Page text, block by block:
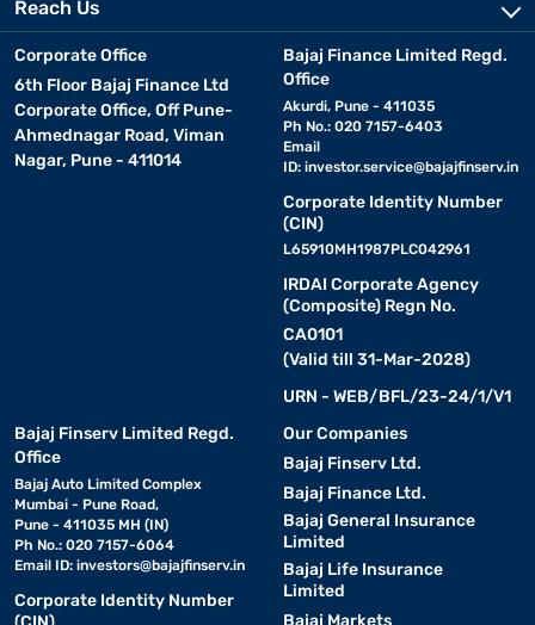
Reach Us
Corporate Office
6th Floor Bajaj Finance Ltd
Corporate Office, Off Pune-
Ahmednagar Road, Viman
Nagar, Pune - 411014
Bajaj Finance Limited Regd.
Office
Akurdi, Pune - 411035
Ph No.: 020 7157-6403
Email
ID: investor.service@bajajfinserv.in
Corporate Identity Number
(CIN)
L65910MH1987PLC042961
IRDAI Corporate Agency
(Composite) Regn No.
CA0101
(Valid till 31-Mar-2028)
URN - WEB/BFL/23-24/1/V1
Bajaj Finserv Limited Regd.
Office
Bajaj Auto Limited Complex
Mumbai - Pune Road,
Pune - 411035 MH (IN)
Ph No.: 020 7157-6064
Email ID: investors@bajajfinserv.in
Corporate Identity Number
Our Companies
Bajaj Finserv Ltd.
Bajaj Finance Ltd.
Bajaj General Insurance
Limited
Bajaj Life Insurance
Limited
Bajaj Markets